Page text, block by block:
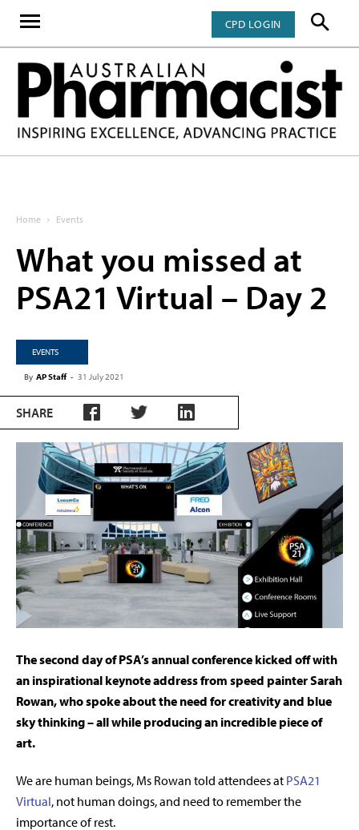
CPD LOGIN
Home Events
What you missed at
PSA21 Virtual – Day 2
EVENTS
By AP Staff - 31 July 2021
SHARE
The second day of PSA’s annual conference kicked off with
an inspirational keynote address from speed painter Sarah
Rowan, who spoke about the need for creativity and blue
sky thinking – all while producing an incredible piece of
art.
We are human beings, Ms Rowan told attendees at PSA21
Virtual, not human doings, and need to remember the
importance of rest.